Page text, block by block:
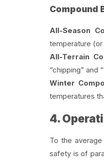
Compound
All-Season
temperature
All-Terrain
“chipping” and
Winter
temperatures
4.
To the
safety is of